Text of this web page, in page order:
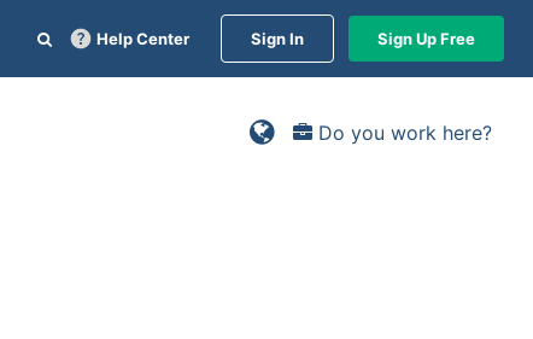
Help Center Sign In Sign Up Free
Do you work here?